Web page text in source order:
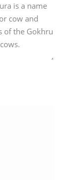
is a name
cow and
of the Gokhru